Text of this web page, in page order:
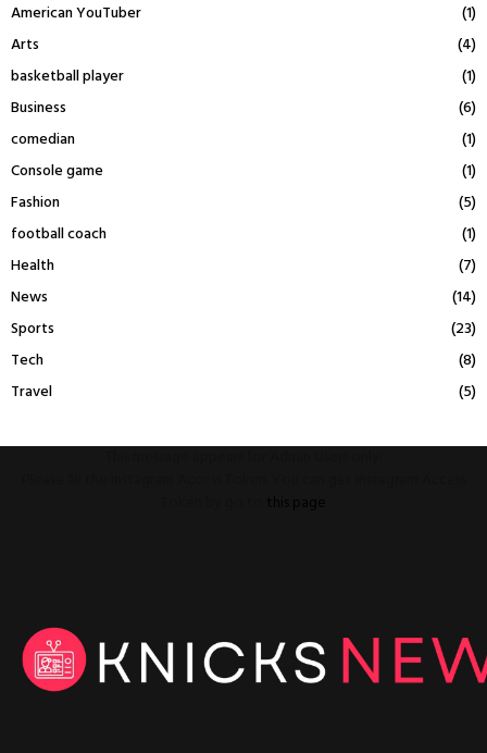
American YouTuber
(1)
Arts
(4)
basketball player
(1)
Business
(6)
comedian
(1)
Console game
(1)
Fashion
(5)
football coach
(1)
Health
(7)
News
(14)
Sports
(23)
Tech
(8)
Travel
(5)